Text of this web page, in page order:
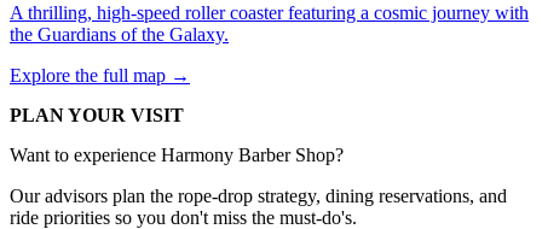
A thrilling, high-speed roller coaster featuring a cosmic journey with
the Guardians of the Galaxy.
Explore the full map →
PLAN YOUR VISIT
Want to experience Harmony Barber Shop?
Our advisors plan the rope-drop strategy, dining reservations, and
ride priorities so you don't miss the must-do's.